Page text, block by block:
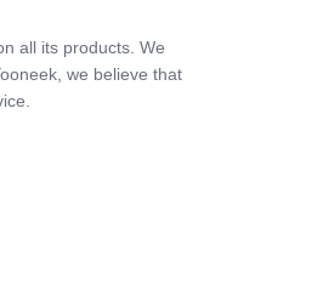
all its products. We
we believe that